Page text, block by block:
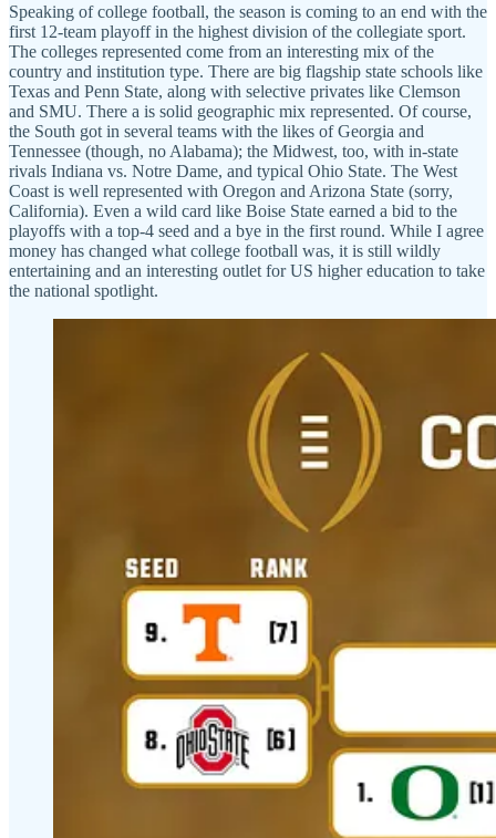
Speaking of college football, the season is coming to an end with the
first 12-team playoff in the highest division of the collegiate sport.
The colleges represented come from an interesting mix of the
country and institution type. There are big flagship state schools like
Texas and Penn State, along with selective privates like Clemson
and SMU. There a is solid geographic mix represented. Of course,
the South got in several teams with the likes of Georgia and
Tennessee (though, no Alabama); the Midwest, too, with in-state
rivals Indiana vs. Notre Dame, and typical Ohio State. The West
Coast is well represented with Oregon and Arizona State (sorry,
California). Even a wild card like Boise State earned a bid to the
playoffs with a top-4 seed and a bye in the first round. While I agree
money has changed what college football was, it is still wildly
entertaining and an interesting outlet for US higher education to take
the national spotlight.